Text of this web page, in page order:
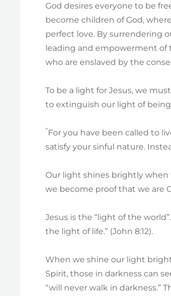
God desires everyone to be
become children of God,
perfect love. By surrendering
leading and empowerment of
who are enslaved by the
To be a light for Jesus, we
to extinguish our light of
“For you have been called to
satisfy your sinful nature.
Our light shines brightly when
we become proof that we are
Jesus is the “light of the
the light of life.” (John 8:12).
When we shine our light
Spirit, those in darkness can
“will never walk in darkness.”